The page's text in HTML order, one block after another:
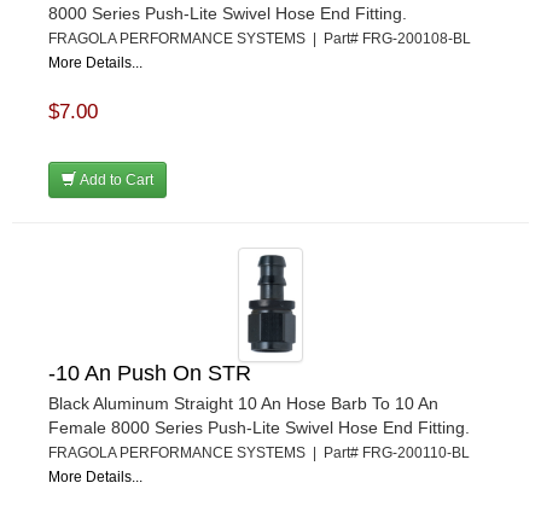
8000 Series Push-Lite Swivel Hose End Fitting.
FRAGOLA PERFORMANCE SYSTEMS | Part# FRG-200108-BL
More Details...
$7.00
Add to Cart
-10 An Push On STR
Black Aluminum Straight 10 An Hose Barb To 10 An
Female 8000 Series Push-Lite Swivel Hose End Fitting.
FRAGOLA PERFORMANCE SYSTEMS | Part# FRG-200110-BL
More Details...